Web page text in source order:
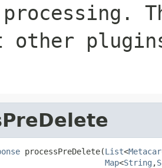
other
processPreDelete(List<
Map<String ,